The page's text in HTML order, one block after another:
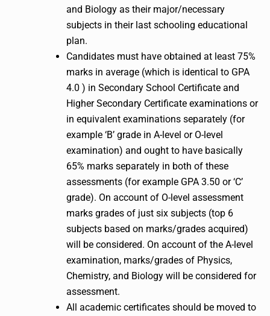
and Biology as their major/necessary
subjects in their last schooling educational
plan.
Candidates must have obtained at least 75%
marks in average (which is identical to GPA
4.0 ) in Secondary School Certificate and
Higher Secondary Certificate examinations or
in equivalent examinations separately (for
example ‘B’ grade in A-level or O-level
examination) and ought to have basically
65% marks separately in both of these
assessments (for example GPA 3.50 or ‘C’
grade). On account of O-level assessment
marks grades of just six subjects (top 6
subjects based on marks/grades acquired)
will be considered. On account of the A-level
examination, marks/grades of Physics,
Chemistry, and Biology will be considered for
assessment.
All academic certificates should be moved to